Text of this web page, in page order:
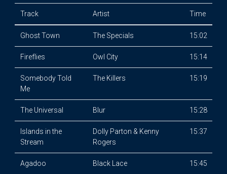
Track Artist Time
Ghost Town The Specials 15:02
Fireflies Owl City 15:14
Somebody Told
Me
The Killers 15:19
The Universal Blur 15:28
Islands in the
Stream
Dolly Parton & Kenny
Rogers
15:37
Agadoo Black Lace 15:45